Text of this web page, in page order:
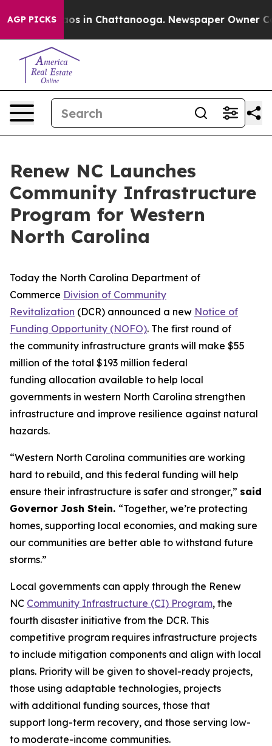
AGP PICKS
Chaos in Chattanooga. Newspaper Owner
Renew NC Launches
Community Infrastructure
Program for Western
North Carolina
Today the North Carolina Department of
Commerce Division of Community
Revitalization (DCR) announced a new Notice of
Funding Opportunity (NOFO). The first round of
the community infrastructure grants will make $55
million of the total $193 million federal
funding allocation available to help local
governments in western North Carolina strengthen
infrastructure and improve resilience against natural
hazards.
“Western North Carolina communities are working
hard to rebuild, and this federal funding will help
ensure their infrastructure is safer and stronger,” said
Governor Josh Stein. “Together, we’re protecting
homes, supporting local economies, and making sure
our communities are better able to withstand future
storms.”
Local governments can apply through the Renew
NC Community Infrastructure (CI) Program, the
fourth disaster initiative from the DCR. This
competitive program requires infrastructure projects
to include mitigation components and align with local
plans. Priority will be given to shovel-ready projects,
those using adaptable technologies, projects
with additional funding sources, those that
support long-term recovery, and those serving low-
to moderate-income communities.